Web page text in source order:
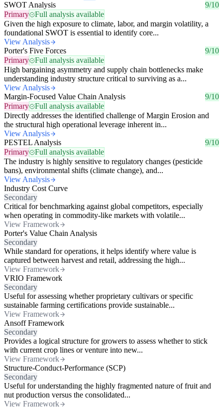
SWOT Analysis
9/10
Primary
Full analysis available
Given the high exposure to climate, labor, and margin volatility, a
foundational SWOT is essential to identify core...
View Analysis
Porter's Five Forces
9/10
Primary
Full analysis available
High bargaining asymmetry and supply chain bottlenecks make
understanding industry structure critical to surviving as a...
View Analysis
Margin-Focused Value Chain Analysis
9/10
Primary
Full analysis available
Directly addresses the identified challenge of Margin Erosion and
the structural high operational leverage inherent in...
View Analysis
PESTEL Analysis
9/10
Primary
Full analysis available
The industry is highly sensitive to regulatory changes (pesticide
bans), environmental shifts (climate change), and...
View Analysis
Industry Cost Curve
Secondary
Critical for benchmarking against global competitors, especially
when operating in commodity-like markets with volatile...
View Framework
Porter's Value Chain Analysis
Secondary
While standard for operations, it helps identify where value is
captured between harvest and retail, addressing the high...
View Framework
VRIO Framework
Secondary
Useful for assessing whether proprietary cultivars or specific
sustainable farming certifications provide sustainable...
View Framework
Ansoff Framework
Secondary
Provides a logical structure for growers to assess whether to stick
with current crop lines or venture into new...
View Framework
Structure-Conduct-Performance (SCP)
Secondary
Useful for understanding the highly fragmented nature of fruit and
nut production versus the consolidated...
View Framework